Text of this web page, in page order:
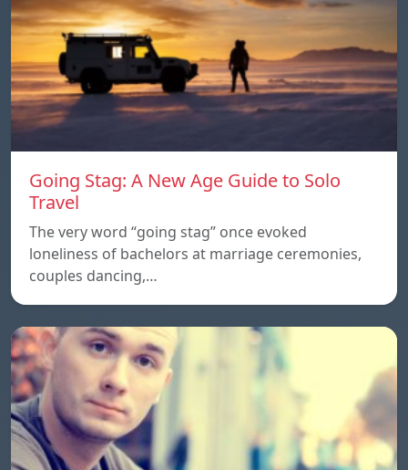
Going Stag: A New Age Guide to Solo
Travel
The very word “going stag” once evoked
loneliness of bachelors at marriage ceremonies,
couples dancing,…